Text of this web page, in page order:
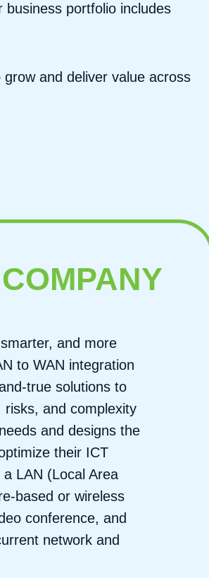
portfolio includes
and deliver value across
COMPANY
and more
to WAN integration
true solutions to
and complexity
and designs the
their ICT
LAN (Local Area
based or wireless
conference, and
network and